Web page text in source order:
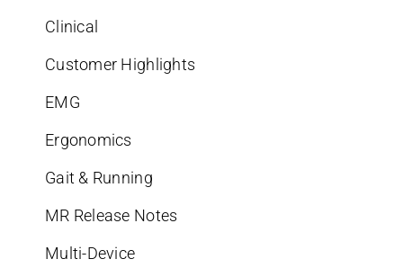
Clinical
Customer Highlights
EMG
Ergonomics
Gait & Running
MR Release Notes
Multi-Device